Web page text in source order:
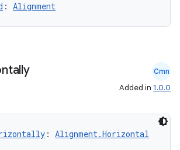
: Alignment
Cmn
Added in 1.0.0
: Alignment.Horizontal